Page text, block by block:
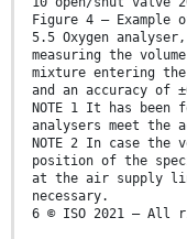
Figure 4 — Example
5.5 Oxygen
measuring the
mixture entering
and an accuracy of
NOTE 1 It has been
analysers meet the
NOTE 2 In case the
position of the
at the air supply
necessary.
6 © ISO 2021 – All